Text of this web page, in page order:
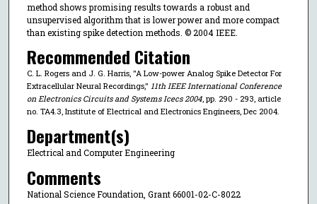
method shows promising results towards a robust and
unsupervised algorithm that is lower power and more compact
than existing spike detection methods. © 2004 IEEE.
Recommended Citation
C. L. Rogers and J. G. Harris, "A Low-power Analog Spike Detector For
Extracellular Neural Recordings," 11th IEEE International Conference
on Electronics Circuits and Systems Icecs 2004, pp. 290 - 293, article
no. TA4.3, Institute of Electrical and Electronics Engineers, Dec 2004.
Department(s)
Electrical and Computer Engineering
Comments
National Science Foundation, Grant 66001-02-C-8022